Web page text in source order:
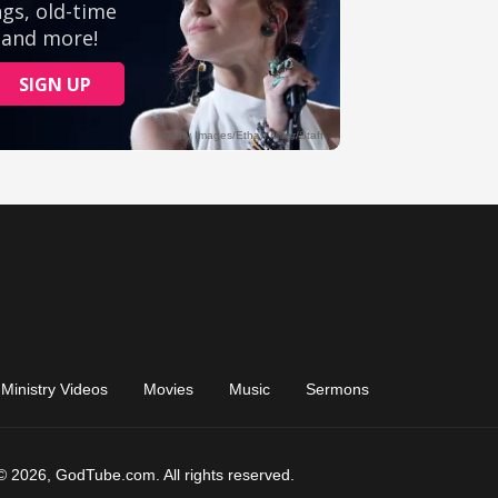
Ministry Videos Movies Music Sermons
2026, GodTube.com. All rights reserved.